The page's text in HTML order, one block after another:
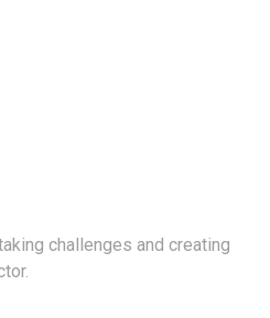
challenges and creating